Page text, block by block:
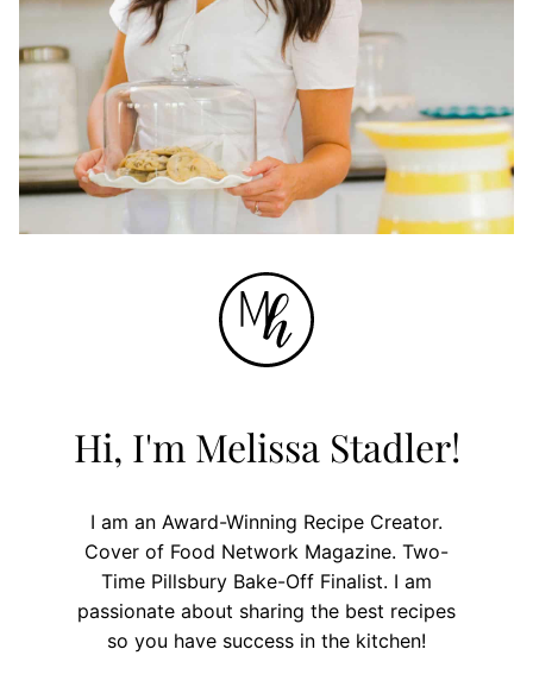
Hi, I'm Melissa Stadler!
I am an Award-Winning Recipe Creator.
Cover of Food Network Magazine. Two-
Time Pillsbury Bake-Off Finalist. I am
passionate about sharing the best recipes
so you have success in the kitchen!